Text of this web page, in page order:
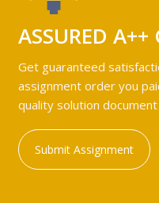
ASSURED A++
Get guaranteed
assignment order you
quality solution
Submit Assignment